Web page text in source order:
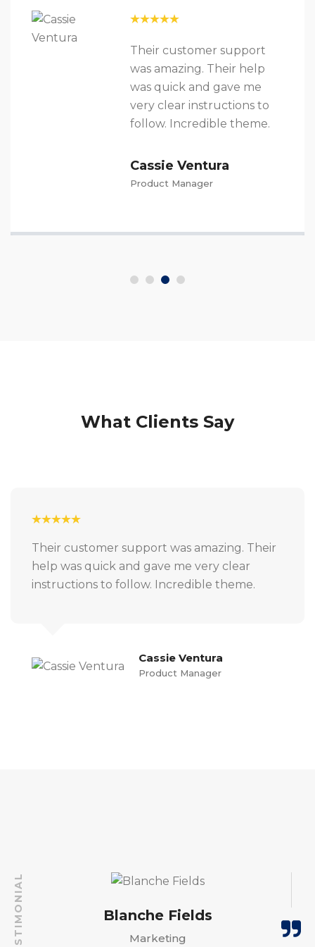
Their customer support
was amazing. Their help
was quick and gave me
very clear instructions to
follow. Incredible theme.
Cassie Ventura
Product Manager
What Clients Say
Their customer support was amazing. Their
help was quick and gave me very clear
instructions to follow. Incredible theme.
Cassie Ventura
Product Manager
Rex Watson
Marketing
TESTIMONIAL Blanche Fields
Marketing
Barney Smith
PR Officer
Cassie Ventura
Product Manager
Rex Watson
Marketing
Blanche Fields
Marketing